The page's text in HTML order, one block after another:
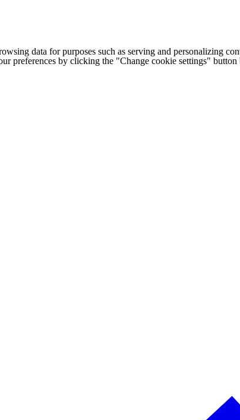
data for purposes such as serving and personalizing
preferences by clicking the "Change cookie settings" button